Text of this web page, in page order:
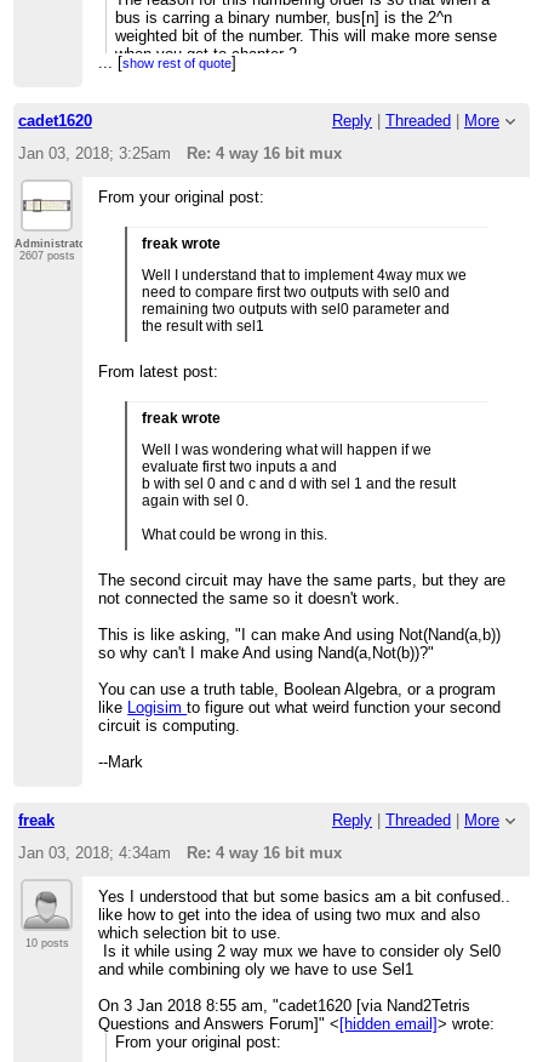
bus is carring a binary number, bus[n] is the 2^n
weighted bit of the number. This will make more sense
when you get to chapter 2.
If you reply to this email, your message will be added to
the discussion below:
nabble.com/4-way-16-bit-mux-
NAML
[show rest of quote]
cadet1620 Reply Threaded
More
Jan 03, 2018; 3:25am
Re: 4 way 16 bit mux
Administrator
2607 posts
From your original post:
freak wrote
Well I understand that to implement 4way mux we
need to compare first two outputs with sel0 and
remaining two outputs with sel0 parameter and
the result with sel1
From latest post:
freak wrote
Well I was wondering what will happen if we
evaluate first two inputs a and
b with sel 0 and c and d with sel 1 and the result
again with sel 0.
What could be wrong in this.
The second circuit may have the same parts, but they are
not connected the same so it doesn't work.
This is like asking, "I can make And using Not(Nand(a,b))
so why can't I make And using Nand(a,Not(b))?"
You can use a truth table, Boolean Algebra, or a program
like
Logisimto figure out what weird function your second
circuit is computing.
--Mark
freak Reply Threaded
More
Jan 03, 2018; 4:34am
Re: 4 way 16 bit mux
10 posts
Yes I understood that but some basics am a bit confused..
like how to get into the idea of using two mux and also
which selection bit to use.
Is it while using 2 way mux we have to consider oly Sel0
and while combining oly we have to use Sel1
On 3 Jan 2018 8:55 am, "cadet1620 [via Nand2Tetris
Questions and Answers Forum]" <[hidden email]> wrote:
From your original post: